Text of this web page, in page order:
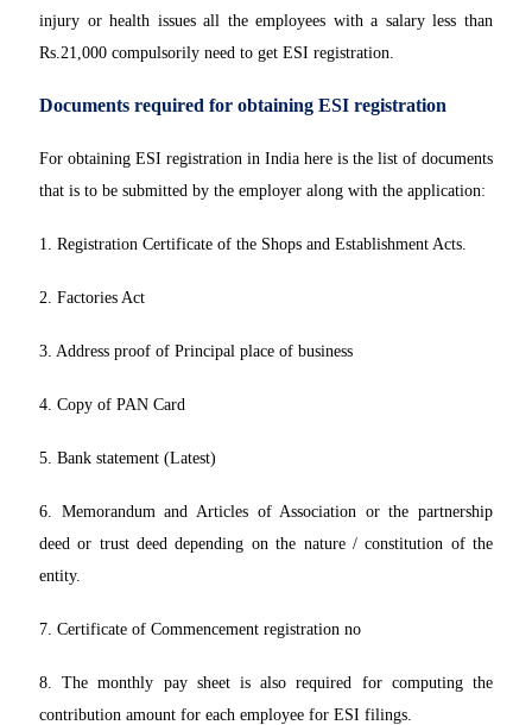
injury or health issues all the employees with a salary less than
Rs.21,000 compulsorily need to get ESI registration.
Documents required for obtaining ESI registration
For obtaining ESI registration in India here is the list of documents
that is to be submitted by the employer along with the application:
1. Registration Certificate of the Shops and Establishment Acts.
2. Factories Act
3. Address proof of Principal place of business
4. Copy of PAN Card
5. Bank statement (Latest)
6. Memorandum and Articles of Association or the partnership
deed or trust deed depending on the nature / constitution of the
entity.
7. Certificate of Commencement registration no
8. The monthly pay sheet is also required for computing the
contribution amount for each employee for ESI filings.